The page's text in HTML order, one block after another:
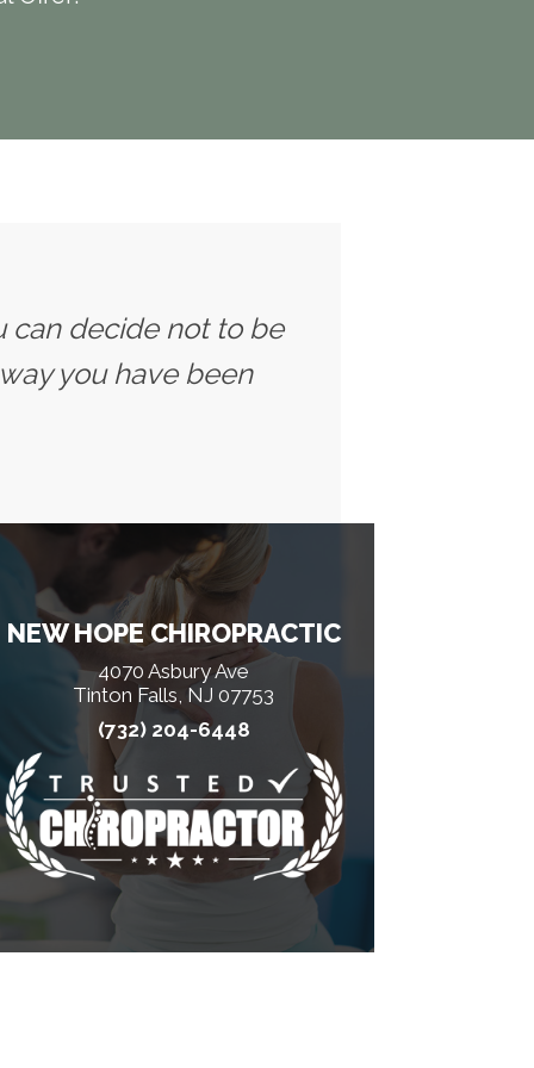
can decide not to be
you have been
NEW HOPE CHIROPRACTIC
4070 Asbury Ave
Tinton Falls, NJ 07753
(732) 204-6448